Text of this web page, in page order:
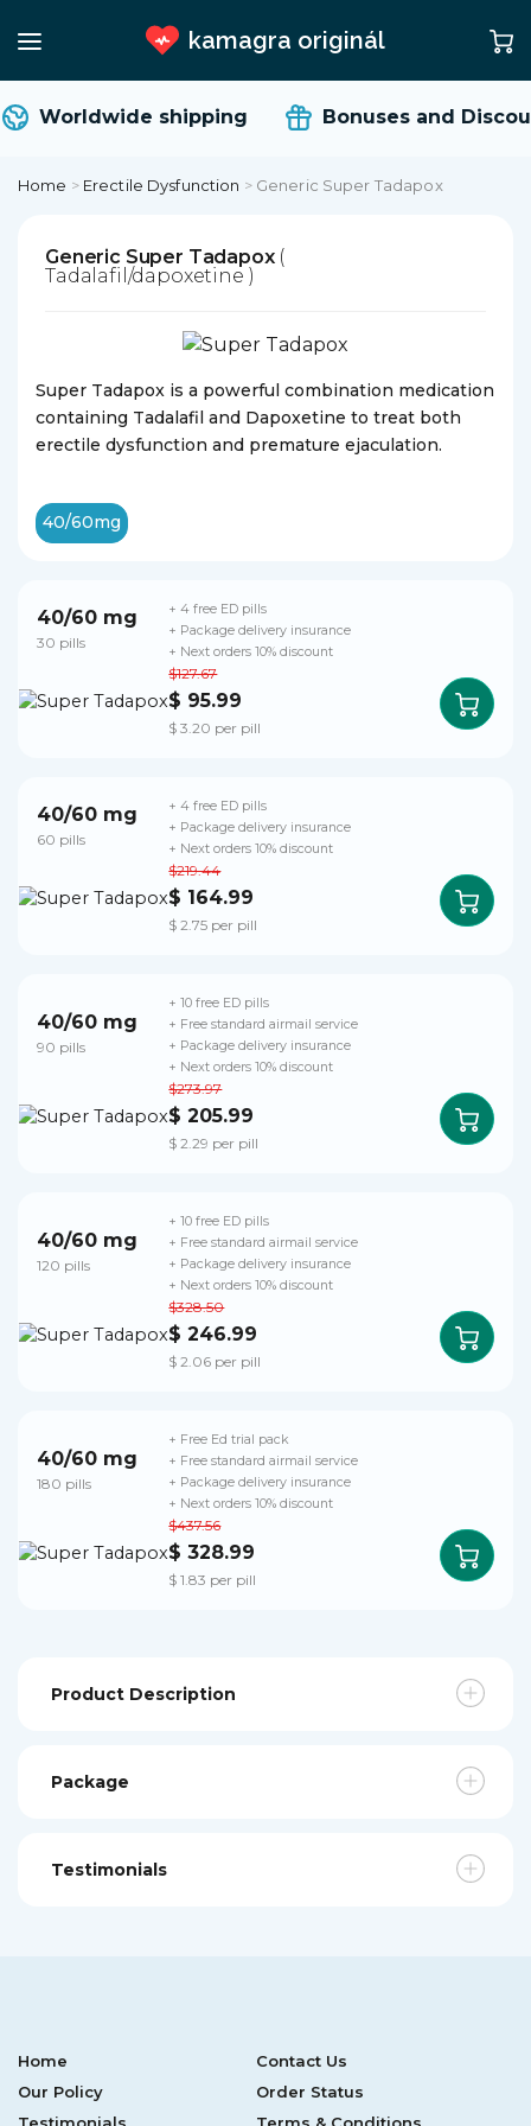
kamagra originál
Worldwide shipping Bonuses and
Home > Erectile Dysfunction > Generic Super Tadapox
Generic Super Tadapox (
Tadalafil/dapoxetine )
Super Tadapox is a powerful combination medication
containing Tadalafil and Dapoxetine to treat both
erectile dysfunction and premature ejaculation.
40/60mg
40/60 mg
30 pills
$127.67
$ 95.99
$ 3.20 per pill
+ 4 free ED pills
+ Package delivery insurance
+ Next orders 10% discount
40/60 mg
60 pills
$219.44
$ 164.99
$ 2.75 per pill
+ 4 free ED pills
+ Package delivery insurance
+ Next orders 10% discount
40/60 mg
90 pills
$273.97
$ 205.99
$ 2.29 per pill
+ 10 free ED pills
+ Free standard airmail service
+ Package delivery insurance
+ Next orders 10% discount
40/60 mg
120 pills
$328.50
$ 246.99
$ 2.06 per pill
+ 10 free ED pills
+ Free standard airmail service
+ Package delivery insurance
+ Next orders 10% discount
40/60 mg
180 pills
$437.56
$ 328.99
$ 1.83 per pill
+ Free Ed trial pack
+ Free standard airmail service
+ Package delivery insurance
+ Next orders 10% discount
Product Description
Package
Testimonials
Home
Contact Us
Our Policy
Order Status